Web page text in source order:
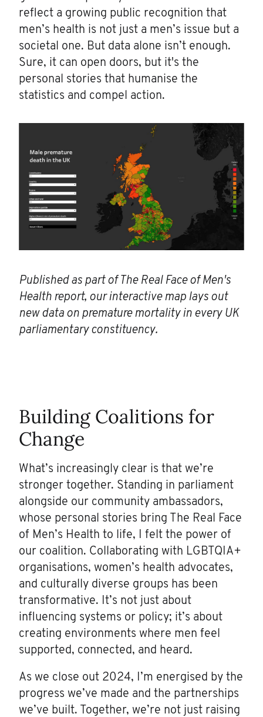
reflect a growing public recognition that
men’s health is not just a men’s issue but a
societal one. But data alone isn’t enough.
Sure, it can open doors, but it's the
personal stories that humanise the
statistics and compel action.
Published as part of The Real Face of Men's
Health report, our interactive map lays out
new data on premature mortality in every UK
parliamentary constituency.
Building Coalitions for
Change
What’s increasingly clear is that we’re
stronger together. Standing in parliament
alongside our community ambassadors,
whose personal stories bring The Real Face
of Men’s Health to life, I felt the power of
our coalition. Collaborating with LGBTQIA+
organisations, women’s health advocates,
and culturally diverse groups has been
transformative. It’s not just about
influencing systems or policy; it’s about
creating environments where men feel
supported, connected, and heard.
As we close out 2024, I’m energised by the
progress we’ve made and the partnerships
we’ve built. Together, we’re not just raising